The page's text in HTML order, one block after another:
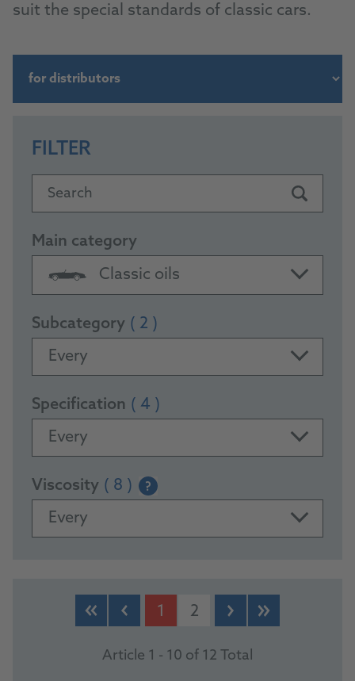
suit the special standards of classic cars.
FILTER
Search
Main category
Classic oils
Subcategory ( 2 )
Every
Specification ( 4 )
Every
Viscosity ( 8 ) ?
Every
PRODUCTS
1 2
Article 1 - 10 of 12 Total